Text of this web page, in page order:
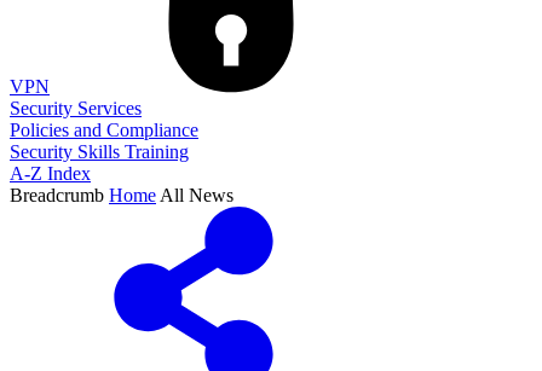
VPN
Security Services
Policies and Compliance
Security Skills Training
A-Z Index
Breadcrumb Home All News